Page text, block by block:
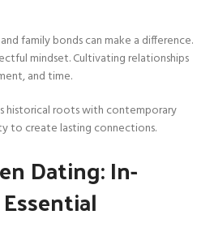
family bonds can make a difference.
mindset. Cultivating relationships
and time.
historical roots with contemporary
to create lasting connections.
Dating: In-